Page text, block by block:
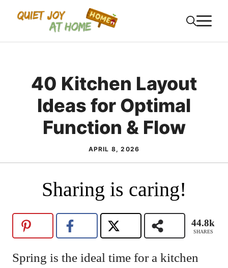
Skip
40 Kitchen Layout
Ideas for Optimal
Function & Flow
APRIL 8, 2026
Sharing is caring!
44.8k
SHARES
Spring is the ideal time for a kitchen